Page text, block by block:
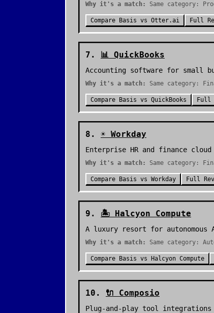
Why it's a match: Same category:
Compare Basis vs Otter.ai Full
7 . 📊 QuickBooks
Accounting software for small
Why it's a match: Same category:
Compare Basis vs QuickBooks Full
8 . ☀️ Workday
Enterprise HR and finance cloud
Why it's a match: Same category:
Compare Basis vs Workday Full
9 . 🏝️ Halcyon Compute
A luxury resort for
Why it's a match: Same category:
Compare Basis vs Halcyon Compute
10 . 🔌 Composio
Plug-and-play tool integrations